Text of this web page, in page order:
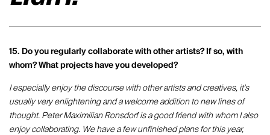
15. Do you regularly collaborate with other artists? If so, with
whom? What projects have you developed?
I especially enjoy the discourse with other artists and creatives, it's
usually very enlightening and a welcome addition to new lines of
thought. Peter Maximilian Ronsdorf is a good friend with whom I also
enjoy collaborating. We have a few unfinished plans for this year,